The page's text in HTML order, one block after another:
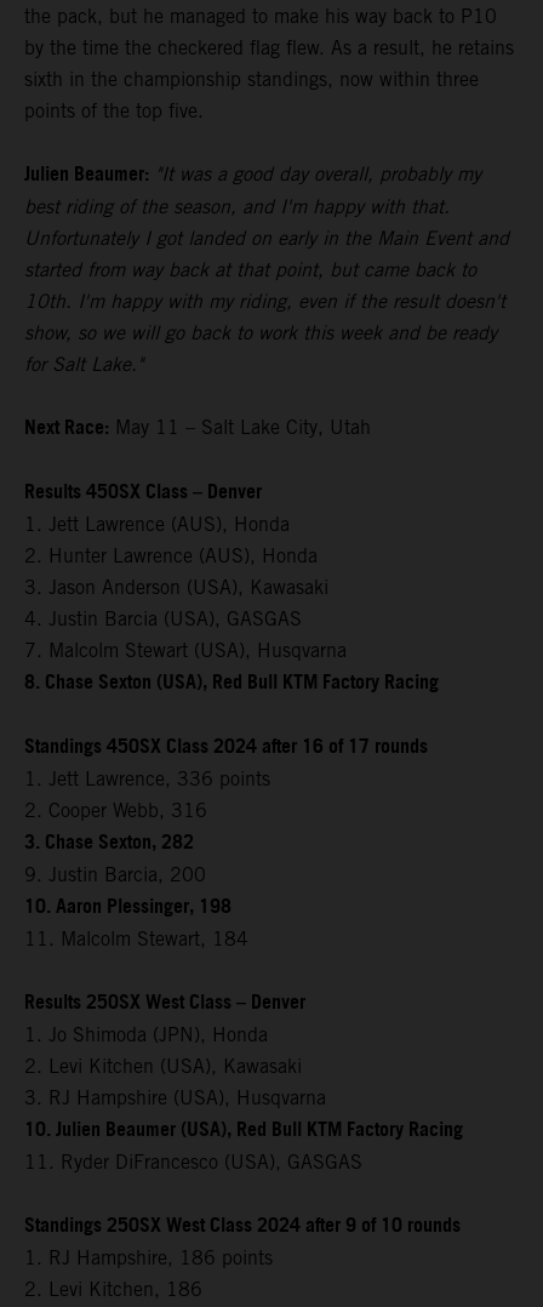
the pack, but he managed to make his way back to P10
by the time the checkered flag flew. As a result, he retains
sixth in the championship standings, now within three
points of the top five.
Julien Beaumer: "It was a good day overall, probably my
best riding of the season, and I'm happy with that.
Unfortunately I got landed on early in the Main Event and
started from way back at that point, but came back to
10th. I'm happy with my riding, even if the result doesn't
show, so we will go back to work this week and be ready
for Salt Lake."
Next Race: May 11 – Salt Lake City, Utah
Results 450SX Class – Denver
1. Jett Lawrence (AUS), Honda
2. Hunter Lawrence (AUS), Honda
3. Jason Anderson (USA), Kawasaki
4. Justin Barcia (USA), GASGAS
7. Malcolm Stewart (USA), Husqvarna
8. Chase Sexton (USA), Red Bull KTM Factory Racing
Standings 450SX Class 2024 after 16 of 17 rounds
1. Jett Lawrence, 336 points
2. Cooper Webb, 316
3. Chase Sexton, 282
9. Justin Barcia, 200
10. Aaron Plessinger, 198
11. Malcolm Stewart, 184
Results 250SX West Class – Denver
1. Jo Shimoda (JPN), Honda
2. Levi Kitchen (USA), Kawasaki
3. RJ Hampshire (USA), Husqvarna
10. Julien Beaumer (USA), Red Bull KTM Factory Racing
11. Ryder DiFrancesco (USA), GASGAS
Standings 250SX West Class 2024 after 9 of 10 rounds
1. RJ Hampshire, 186 points
2. Levi Kitchen, 186